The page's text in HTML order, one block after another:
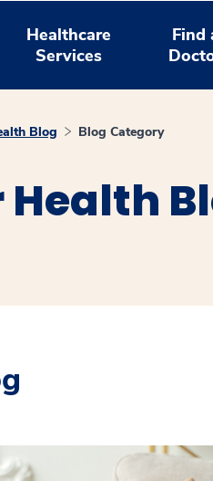
Healthcare
Services
Find
Blog Blog Category